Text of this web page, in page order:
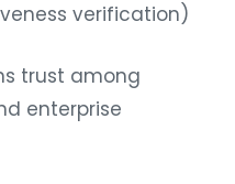
verification)
trust among
enterprise